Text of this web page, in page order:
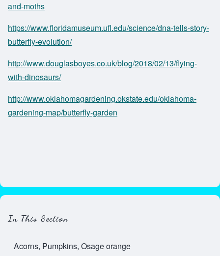
and-moths
https://www.floridamuseum.ufl.edu/science/dna-tells-story-
butterfly-evolution/
http://www.douglasboyes.co.uk/blog/2018/02/13/flying-
with-dinosaurs/
http://www.oklahomagardening.okstate.edu/oklahoma-
gardening-map/butterfly-garden
In This Section
Acorns, Pumpkins, Osage orange